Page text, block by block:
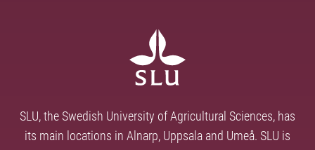
SLU, the Swedish University of Agricultural Sciences, has
its main locations in Alnarp, Uppsala and Umeå. SLU is